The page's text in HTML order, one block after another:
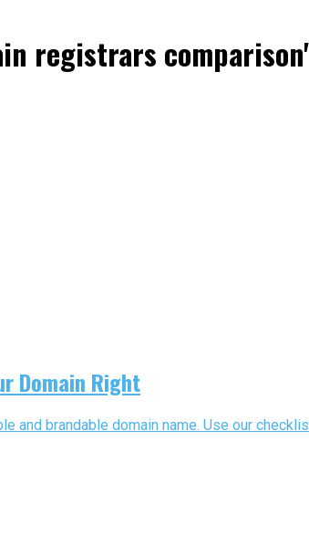
registrars
Domain Right
and brandable domain name. Use our